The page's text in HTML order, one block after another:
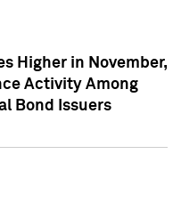
Higher in November,
Activity Among
Bond Issuers